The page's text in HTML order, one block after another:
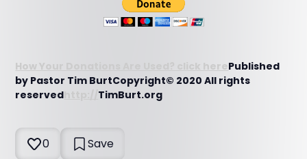
How Your Donations Are Used? click herePublished
by Pastor Tim BurtCopyright© 2020 All rights
reserved
TimBurt.org
0 Save